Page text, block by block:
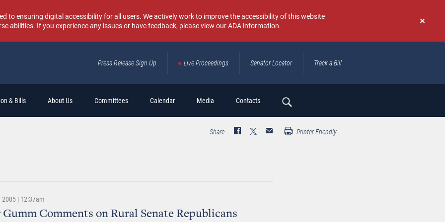
Don't
again
to ensuring digital accessibility for all users. We actively work to improve the accessibility of this website
abilities. If you experience any issues or have feedback, please view ourADA information.
Press Release Sign Up Live Proceedings Senator Locator Track a Bill
& Bills About Us Committees Calendar Media Contacts
Search
Share Printer Friendly
2005 | 12:37am
Gumm Comments on Rural Senate Republicans